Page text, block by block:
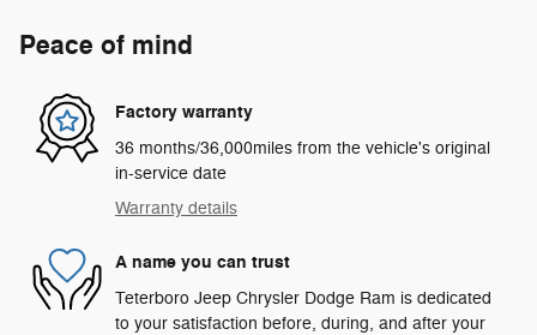
Peace of mind
Factory warranty
36 months/36,000miles from the vehicle's original
in-service date
Warranty details
A name you can trust
Teterboro Jeep Chrysler Dodge Ram is dedicated
to your satisfaction before, during, and after your